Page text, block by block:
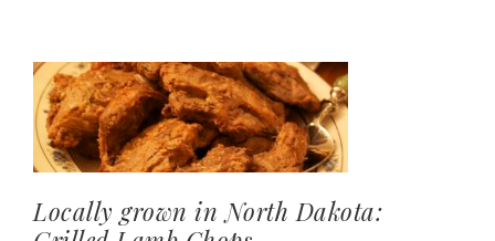
Locally grown in North Dakota: